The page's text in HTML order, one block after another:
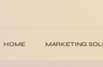
HOME MARKETING